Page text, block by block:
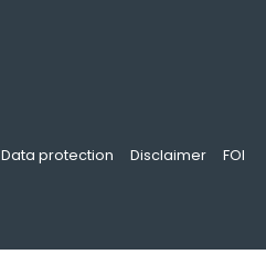
Data protection Disclaimer FOI